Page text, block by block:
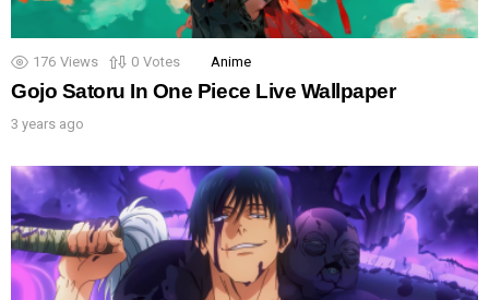
176 Views 0 Votes Anime
Gojo Satoru In One Piece Live Wallpaper
3 years ago